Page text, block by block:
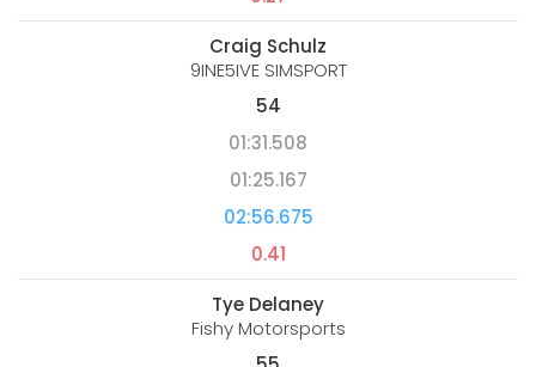
Craig Schulz
9INE5IVE SIMSPORT
54
01:31.508
01:25.167
02:56.675
0.41
Tye Delaney
Fishy Motorsports